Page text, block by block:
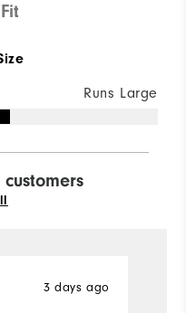
Runs Large
3 days ago